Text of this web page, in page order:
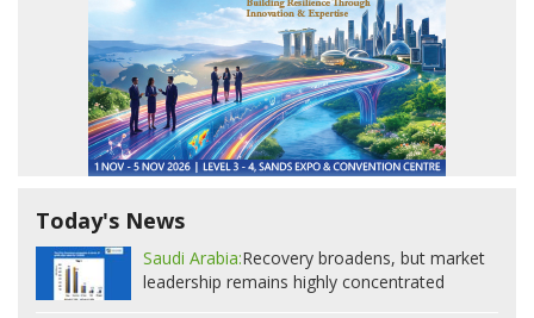
Today's News
Saudi Arabia:Recovery broadens, but market
leadership remains highly concentrated